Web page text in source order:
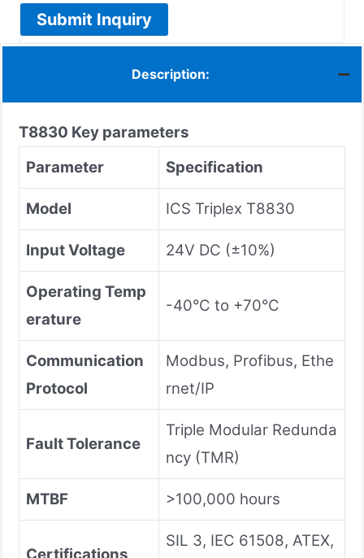
Submit Inquiry
Description:
T8830 Key parameters
Parameter
Specification
Model ICS Triplex T8830
Input Voltage 24V DC (±10%)
Operating Temp
erature
-40°C to +70°C
Communication
Protocol
Modbus, Profibus, Ethe
rnet/IP
Fault Tolerance
Triple Modular Redunda
ncy (TMR)
MTBF >100,000 hours
Certifications
SIL 3, IEC 61508, ATEX,